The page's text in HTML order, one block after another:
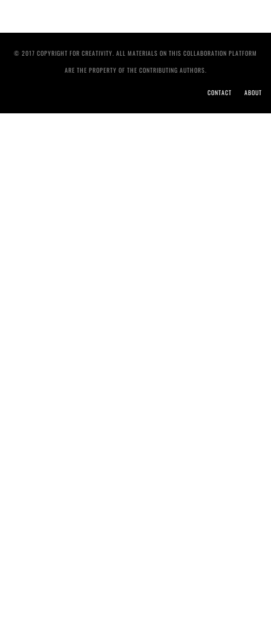
© 2017 COPYRIGHT FOR CREATIVITY. ALL MATERIALS ON THIS COLLABORATION PLATFORM
ARE THE PROPERTY OF THE CONTRIBUTING AUTHORS.
CONTACT ABOUT